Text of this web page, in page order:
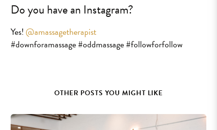
Do you have an Instagram?
Yes!@amassagetherapist
#downforamassage #oddmassage #followforfollow
OTHER POSTS YOU MIGHT LIKE